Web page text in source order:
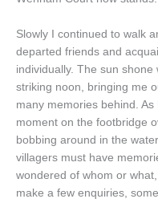
Slowly I continued to walk
departed friends and
individually. The sun
striking noon, bringing me
many memories behind.
moment on the footbridge
bobbing around in the
villagers must have
wondered of whom or
make a few enquiries,